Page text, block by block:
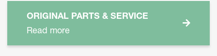
ORIGINAL PARTS & SERVICE
Read more